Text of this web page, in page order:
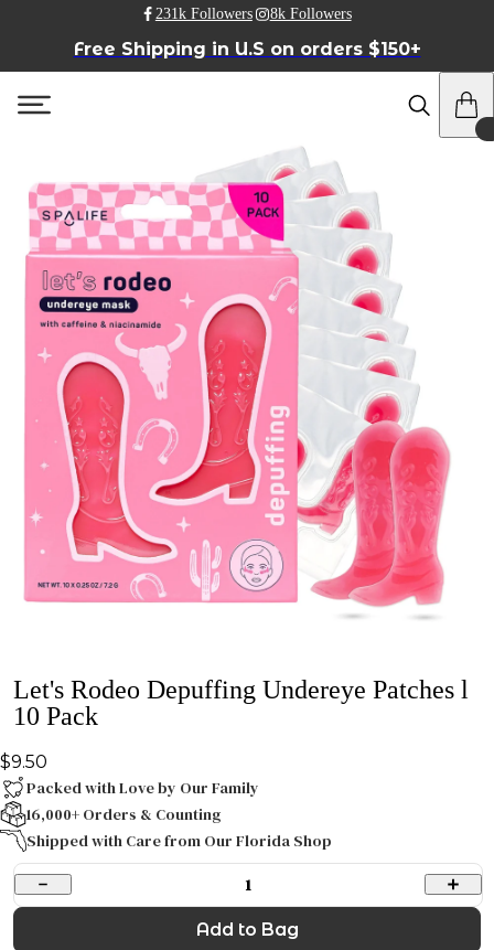
231k Followers 8k Followers
Free Shipping in U.S on orders $150+
Let's Rodeo Depuffing Undereye Patches l
10 Pack
$9.50
Packed with Love by Our Family
16,000+ Orders & Counting
Shipped with Care from Our Florida Shop
1
Add to Bag